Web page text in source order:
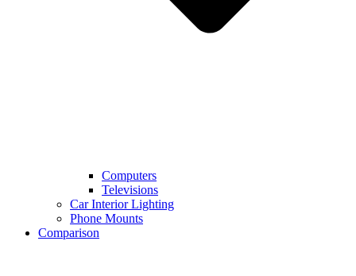
Computers
Televisions
Car Interior Lighting
Phone Mounts
Comparison